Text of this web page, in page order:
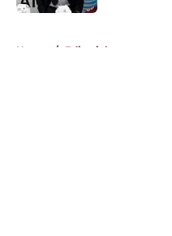
Home / Editorials